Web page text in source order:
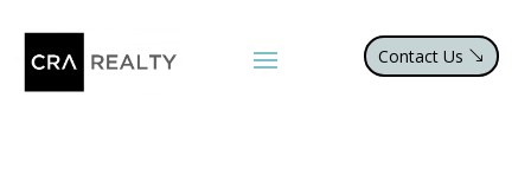
Contact Us